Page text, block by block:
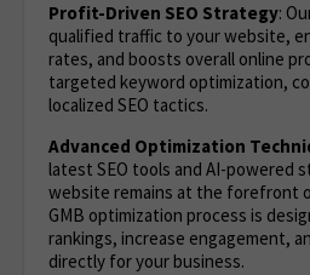
Profit-Driven SEO Strategy:
qualified traffic to your website,
rates, and boosts overall online
targeted keyword optimization,
localized SEO tactics.
Advanced Optimization
latest SEO tools and AI-powered
website remains at the forefront
GMB optimization process is
rankings, increase engagement,
directly for your business.